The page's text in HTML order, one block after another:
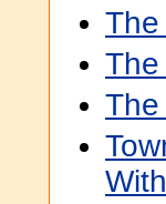
The
The
The